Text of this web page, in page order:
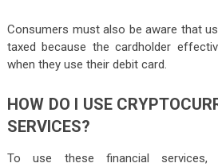
Consumers must also be aware that
taxed because the cardholder
when they use their debit card.
HOW DO I USE
SERVICES?
To use these financial